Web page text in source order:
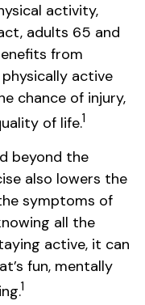
activity,
adults 65 and
from
active
chance of injury,
of life.1
beyond the
also lowers the
symptoms of
all the
active, it can
fun, mentally
1